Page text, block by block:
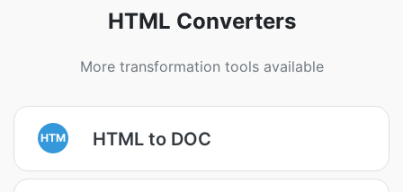
HTML Converters
More transformation tools available
HTM HTML to DOC